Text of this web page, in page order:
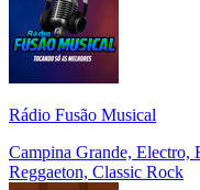
Rádio Fusão Musical
Campina Grande, Electro,
Reggaeton, Classic Rock